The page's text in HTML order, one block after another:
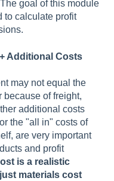
goal of this module
to calculate profit
Additional Costs
may not equal the
because of freight,
additional costs
the "all in" costs of
are very important
and profit
is a realistic
materials cost